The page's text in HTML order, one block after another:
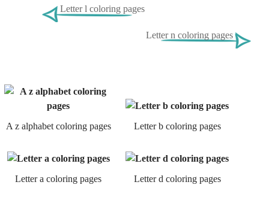
Letter l coloring pages
Letter n coloring pages
A z alphabet coloring pages Letter b coloring pages
Letter a coloring pages Letter d coloring pages